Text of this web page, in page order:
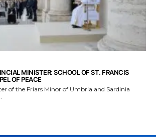
MINISTER: SCHOOL OF ST. FRANCIS
OF PEACE
of the Friars Minor of Umbria and Sardinia